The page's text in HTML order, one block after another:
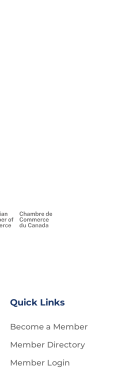
Quick Links
Become a Member
Member Directory
Member Login